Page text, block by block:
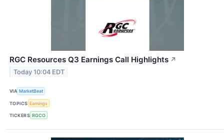
RGC Resources Q3 Earnings Call Highlights ↗
Today 10:04 EDT
VIA MarketBeat
TOPICS Earnings
TICKERS RGCO